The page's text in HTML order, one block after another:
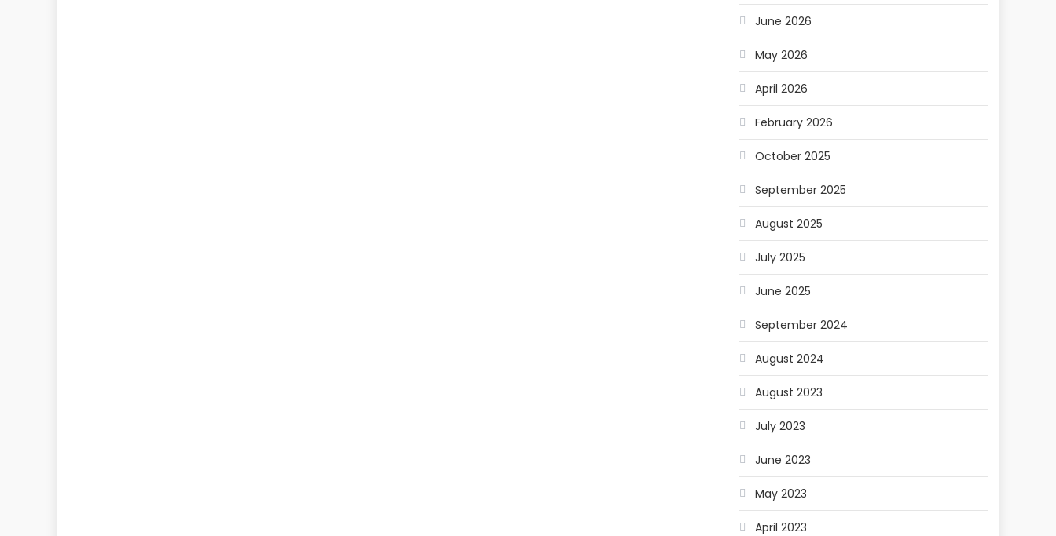
June 2026
May 2026
April 2026
February 2026
October 2025
September 2025
August 2025
July 2025
June 2025
September 2024
August 2024
August 2023
July 2023
June 2023
May 2023
April 2023